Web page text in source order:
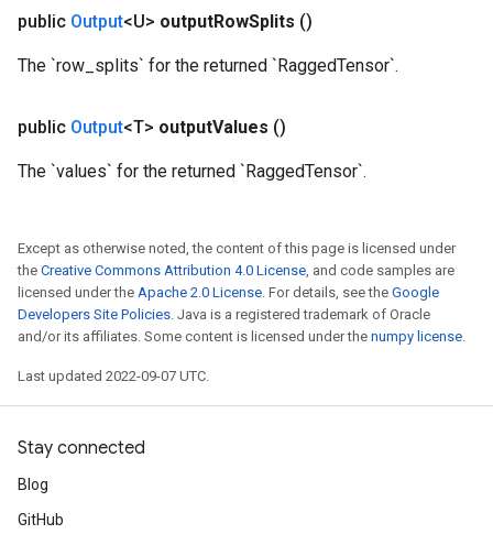
public Output<U> outputRowSplits ()
The `row_splits` for the returned `RaggedTensor`.
public Output<T> outputValues ()
The `values` for the returned `RaggedTensor`.
Except as otherwise noted, the content of this page is licensed under
the Creative Commons Attribution 4.0 License, and code samples are
licensed under the Apache 2.0 License. For details, see the Google
Developers Site Policies. Java is a registered trademark of Oracle
and/or its affiliates. Some content is licensed under the numpy license.
Last updated 2022-09-07 UTC.
Stay connected
Blog
GitHub